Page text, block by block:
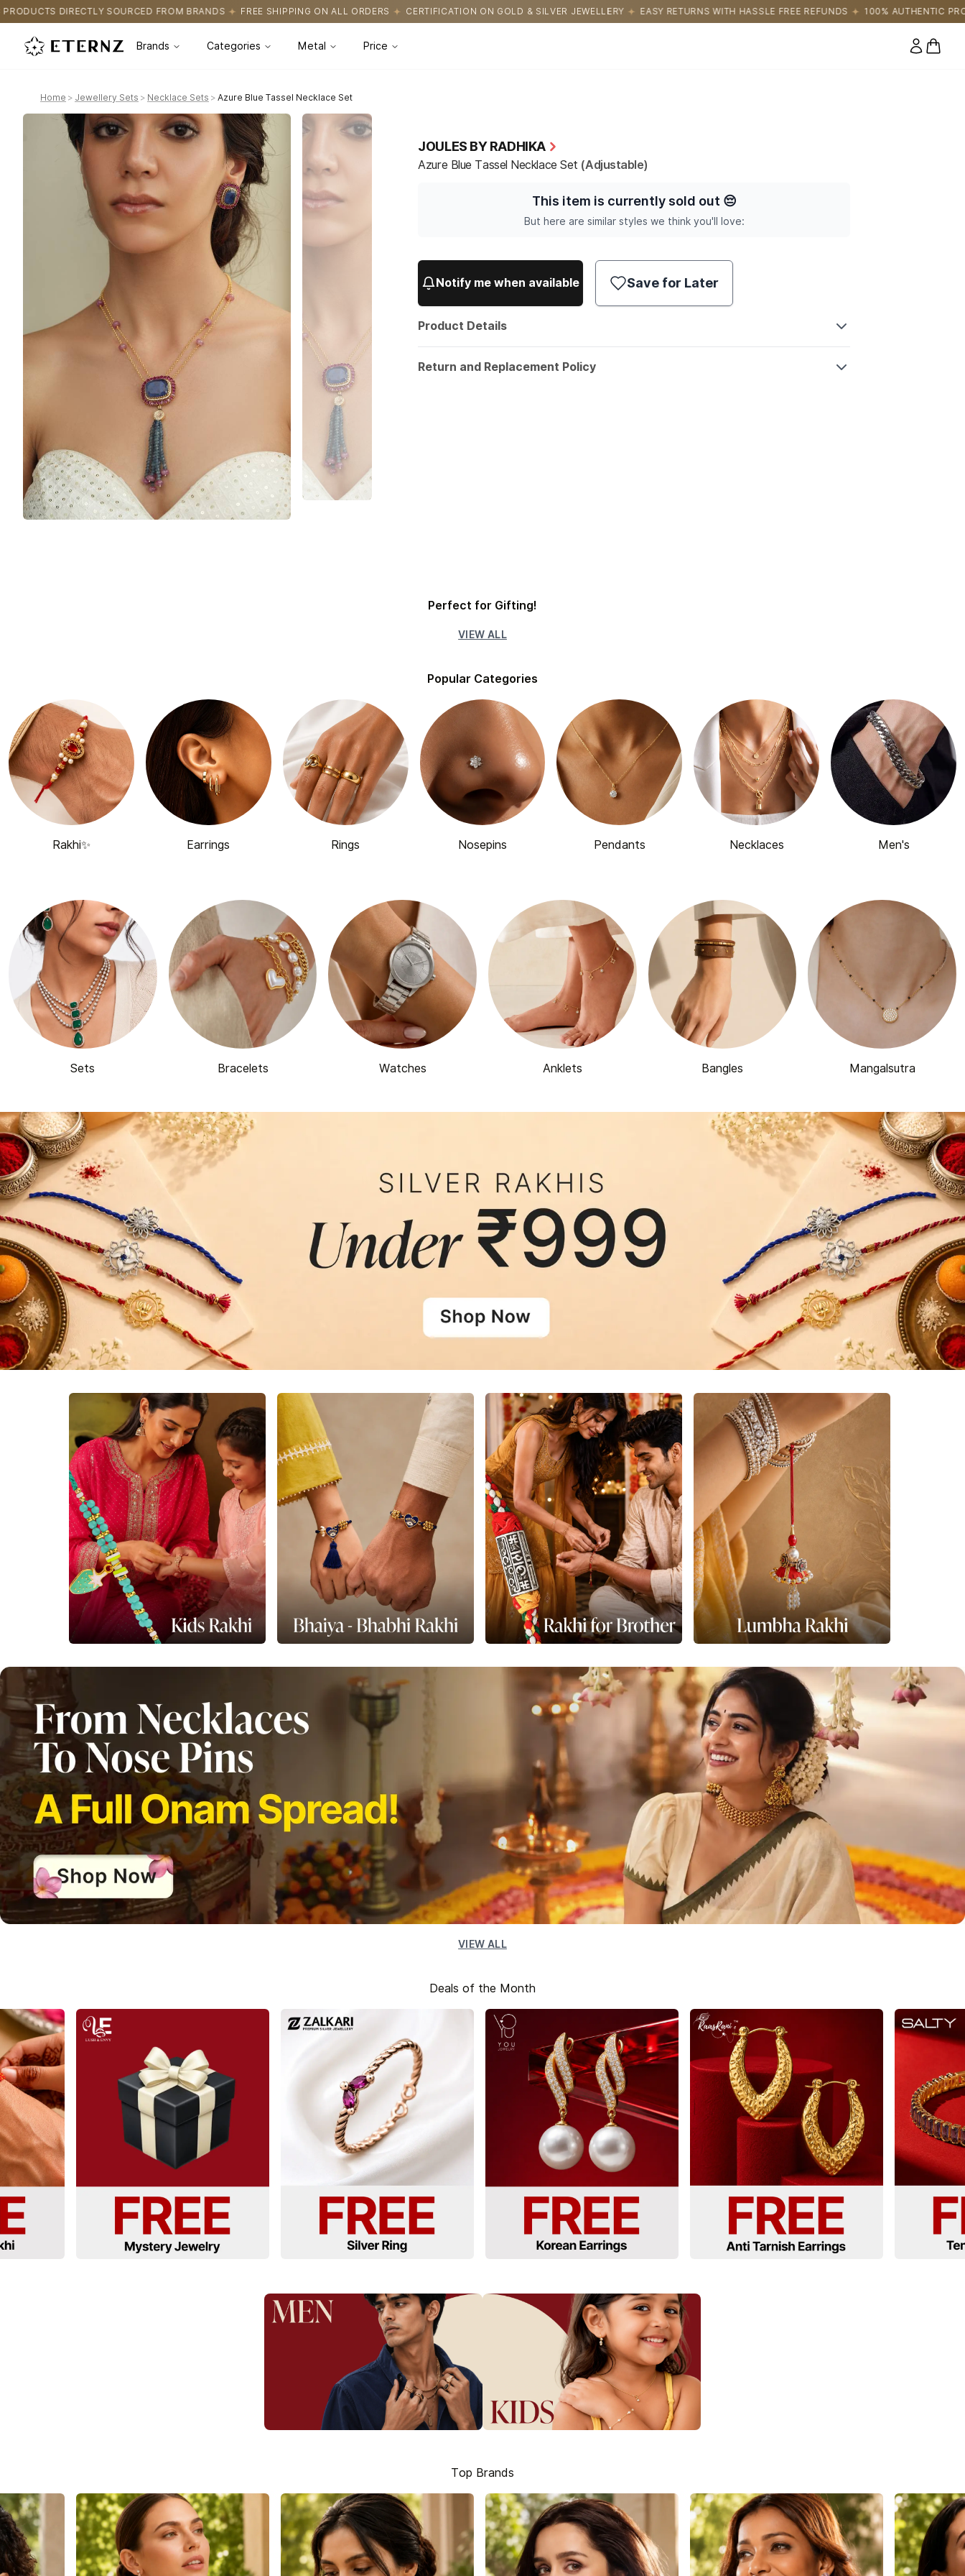
FROM BRANDS FREE SHIPPING ON ALL ORDERS CERTIFICATION ON GOLD & SILVER JEWELLERY EASY RETURNS WITH HASSLE FREE REFUNDS 100% AUTHENTIC PRODUCTS DIRECTLY
Brands Categories Metal Price
0
Home > Jewellery Sets > Necklace Sets > Azure Blue Tassel Necklace Set
JOULES BY RADHIKA
Azure Blue Tassel Necklace Set (Adjustable)
This item is currently sold out 😔
But here are similar styles we think you'll love:
Notify me when available Save for Later
Product Details
Return and Replacement Policy
Perfect for Gifting!
VIEW ALL
Popular Categories
Rakhi✨ Earrings Rings Nosepins Pendants Necklaces Men's
Sets Bracelets Watches Anklets Bangles Mangalsutra
VIEW ALL
Deals of the Month
Top Brands